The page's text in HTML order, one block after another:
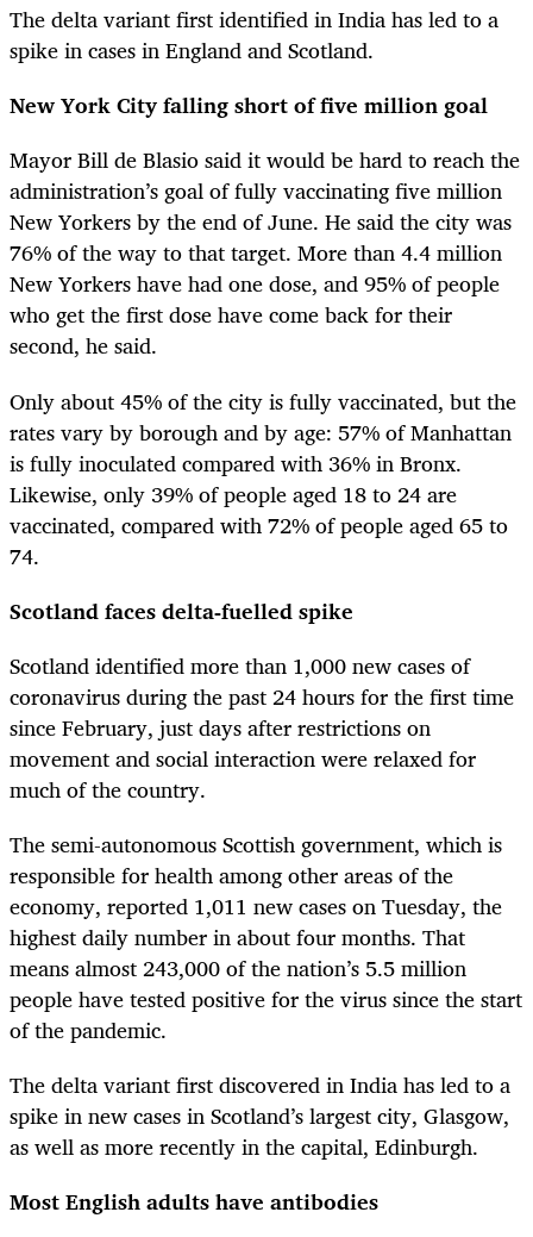
The delta variant first identified in India has led to a
spike in cases in England and Scotland.
New York City falling short of five million goal
Mayor Bill de Blasio said it would be hard to reach the
administration’s goal of fully vaccinating five million
New Yorkers by the end of June. He said the city was
76% of the way to that target. More than 4.4 million
New Yorkers have had one dose, and 95% of people
who get the first dose have come back for their
second, he said.
Only about 45% of the city is fully vaccinated, but the
rates vary by borough and by age: 57% of Manhattan
is fully inoculated compared with 36% in Bronx.
Likewise, only 39% of people aged 18 to 24 are
vaccinated, compared with 72% of people aged 65 to
74.
Scotland faces delta-fuelled spike
Scotland identified more than 1,000 new cases of
coronavirus during the past 24 hours for the first time
since February, just days after restrictions on
movement and social interaction were relaxed for
much of the country.
The semi-autonomous Scottish government, which is
responsible for health among other areas of the
economy, reported 1,011 new cases on Tuesday, the
highest daily number in about four months. That
means almost 243,000 of the nation’s 5.5 million
people have tested positive for the virus since the start
of the pandemic.
The delta variant first discovered in India has led to a
spike in new cases in Scotland’s largest city, Glasgow,
as well as more recently in the capital, Edinburgh.
Most English adults have antibodies